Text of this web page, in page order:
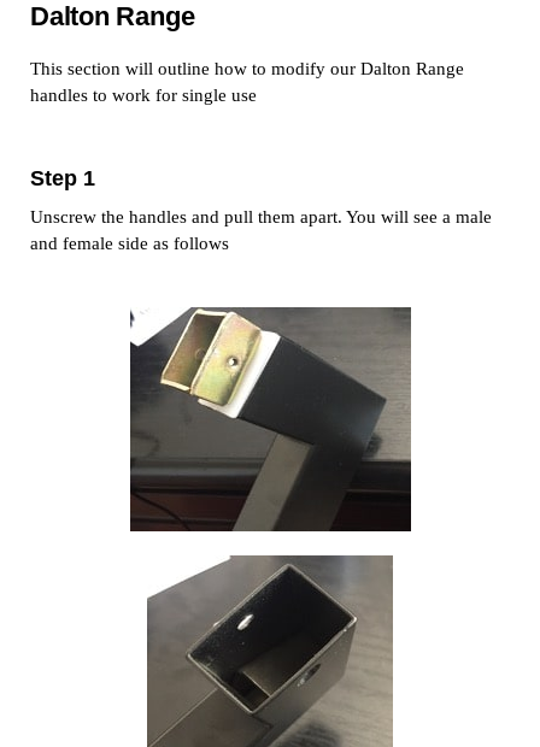
Dalton Range
This section will outline how to modify our Dalton Range
handles to work for single use
Step 1
Unscrew the handles and pull them apart. You will see a male
and female side as follows